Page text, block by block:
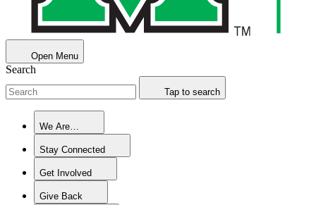
Open Menu
Search
Tap to search
We Are…
Stay Connected
Get Involved
Give Back